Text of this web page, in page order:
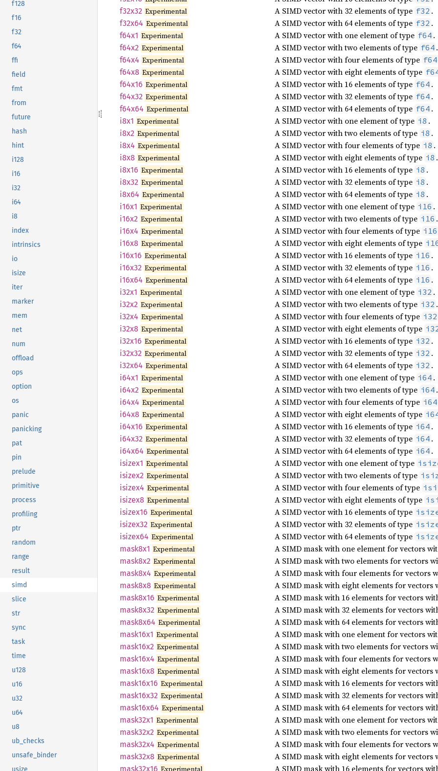
f128
f16
f32
f64
ffi
field
fmt
from
future
hash
hint
i128
i16
i32
i64
i8
index
intrinsics
io
isize
iter
marker
mem
net
num
offload
ops
option
os
panic
panicking
pat
pin
prelude
primitive
process
profiling
ptr
random
range
result
simd
slice
str
sync
task
time
u128
u16
u32
u64
u8
ub_checks
unsafe_binder
f32x32 Experimental A SIMD vector with 32 elements of type f32 .
f32x64 Experimental A SIMD vector with 64 elements of type f32 .
f64x1 Experimental A SIMD vector with one element of type f64 .
f64x2 Experimental A SIMD vector with two elements of type f64 .
f64x4 Experimental A SIMD vector with four elements of type f64
f64x8 Experimental A SIMD vector with eight elements of type
f64x16 Experimental A SIMD vector with 16 elements of type f64 .
f64x32 Experimental A SIMD vector with 32 elements of type f64 .
f64x64 Experimental A SIMD vector with 64 elements of type f64 .
i8x1 Experimental A SIMD vector with one element of type i8 .
i8x2 Experimental A SIMD vector with two elements of type i8 .
i8x4 Experimental A SIMD vector with four elements of type i8 .
i8x8 Experimental A SIMD vector with eight elements of type i8 .
i8x16 Experimental A SIMD vector with 16 elements of type i8 .
i8x32 Experimental A SIMD vector with 32 elements of type i8 .
i8x64 Experimental A SIMD vector with 64 elements of type i8 .
i16x1 Experimental A SIMD vector with one element of type i16 .
i16x2 Experimental A SIMD vector with two elements of type i16 .
i16x4 Experimental A SIMD vector with four elements of type i16
i16x8 Experimental A SIMD vector with eight elements of type
i16x16 Experimental A SIMD vector with 16 elements of type i16 .
i16x32 Experimental A SIMD vector with 32 elements of type i16 .
i16x64 Experimental A SIMD vector with 64 elements of type i16 .
i32x1 Experimental A SIMD vector with one element of type i32 .
i32x2 Experimental A SIMD vector with two elements of type i32 .
i32x4 Experimental A SIMD vector with four elements of type i32
i32x8 Experimental A SIMD vector with eight elements of type
i32x16 Experimental A SIMD vector with 16 elements of type i32 .
i32x32 Experimental A SIMD vector with 32 elements of type i32 .
i32x64 Experimental A SIMD vector with 64 elements of type i32 .
i64x1 Experimental A SIMD vector with one element of type i64 .
i64x2 Experimental A SIMD vector with two elements of type i64 .
i64x4 Experimental A SIMD vector with four elements of type i64
i64x8 Experimental A SIMD vector with eight elements of type
i64x16 Experimental A SIMD vector with 16 elements of type i64 .
i64x32 Experimental A SIMD vector with 32 elements of type i64 .
i64x64 Experimental A SIMD vector with 64 elements of type i64 .
isizex1 Experimental A SIMD vector with one element of type
isizex2 Experimental A SIMD vector with two elements of type
isizex4 Experimental A SIMD vector with four elements of type
isizex8 Experimental A SIMD vector with eight elements of type
isizex16 Experimental A SIMD vector with 16 elements of type
isizex32 Experimental A SIMD vector with 32 elements of type
isizex64 Experimental A SIMD vector with 64 elements of type
mask8x1 Experimental A SIMD mask with one element for vectors
mask8x2 Experimental A SIMD mask with two elements for vectors
mask8x4 Experimental A SIMD mask with four elements for vectors
mask8x8 Experimental A SIMD mask with eight elements for vectors
mask8x16 Experimental A SIMD mask with 16 elements for vectors
mask8x32 Experimental A SIMD mask with 32 elements for vectors
mask8x64 Experimental A SIMD mask with 64 elements for vectors
mask16x1 Experimental A SIMD mask with one element for vectors
mask16x2 Experimental A SIMD mask with two elements for vectors
mask16x4 Experimental A SIMD mask with four elements for vectors
mask16x8 Experimental A SIMD mask with eight elements for vectors
mask16x16 Experimental A SIMD mask with 16 elements for vectors
mask16x32 Experimental A SIMD mask with 32 elements for vectors
mask16x64 Experimental A SIMD mask with 64 elements for vectors
mask32x1 Experimental A SIMD mask with one element for vectors
mask32x2 Experimental A SIMD mask with two elements for vectors
mask32x4 Experimental A SIMD mask with four elements for vectors
mask32x8 Experimental A SIMD mask with eight elements for vectors
mask32x16 Experimental A SIMD mask with 16 elements for vectors